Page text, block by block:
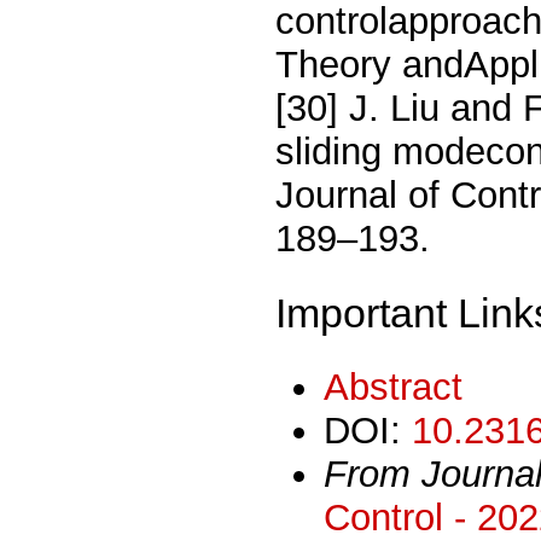
Theory
[30] J. Liu and
sliding
Journal of
189–193.
Important
Abstract
DOI:
From
Control -